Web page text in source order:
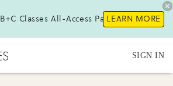
Classes All-Access Pass !LEARN MORE
SIGN IN